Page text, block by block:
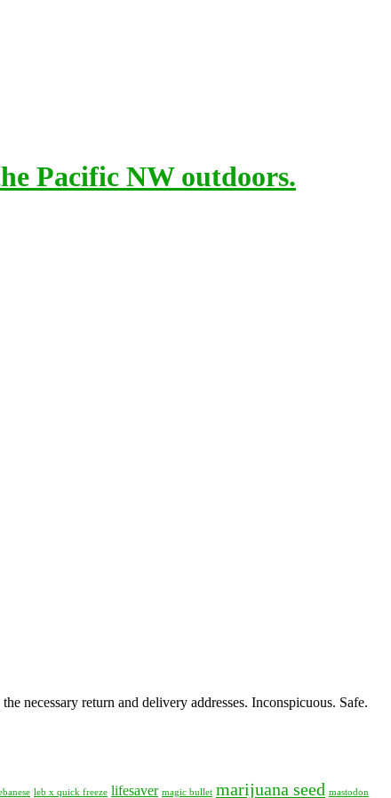
Pacific NW outdoors.
necessary return and delivery addresses. Inconspicuous. Safe.
leb x quick freeze lifesaver magic bullet marijuana seed mastodon